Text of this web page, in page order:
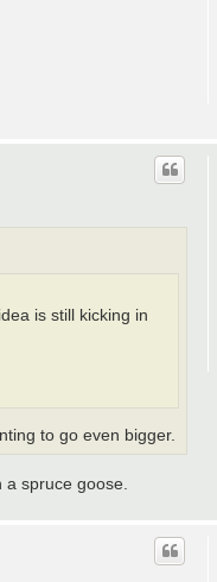
is still kicking in
to go even bigger.
spruce goose.